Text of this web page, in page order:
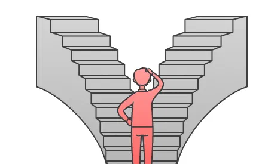
DOCUMENTATION
Documentation